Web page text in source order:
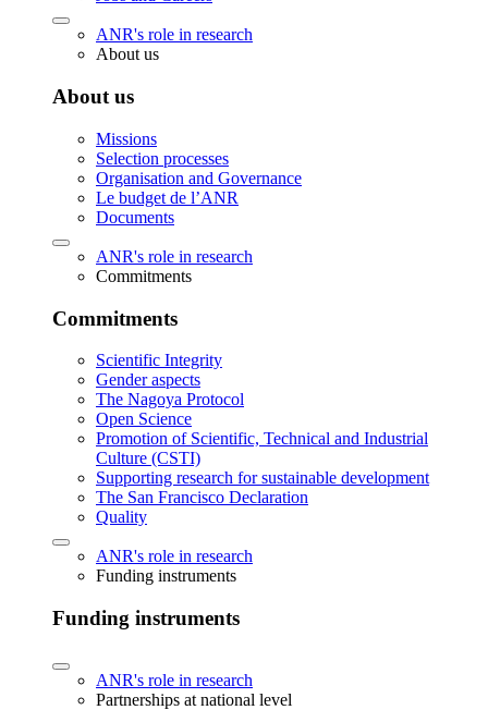
ANR's role in research
About us
About us
Missions
Selection processes
Organisation and Governance
Le budget de l’ANR
Documents
ANR's role in research
Commitments
Commitments
Scientific Integrity
Gender aspects
The Nagoya Protocol
Open Science
Promotion of Scientific, Technical and Industrial
Culture (CSTI)
Supporting research for sustainable development
The San Francisco Declaration
Quality
ANR's role in research
Funding instruments
Funding instruments
ANR's role in research
Partnerships at national level